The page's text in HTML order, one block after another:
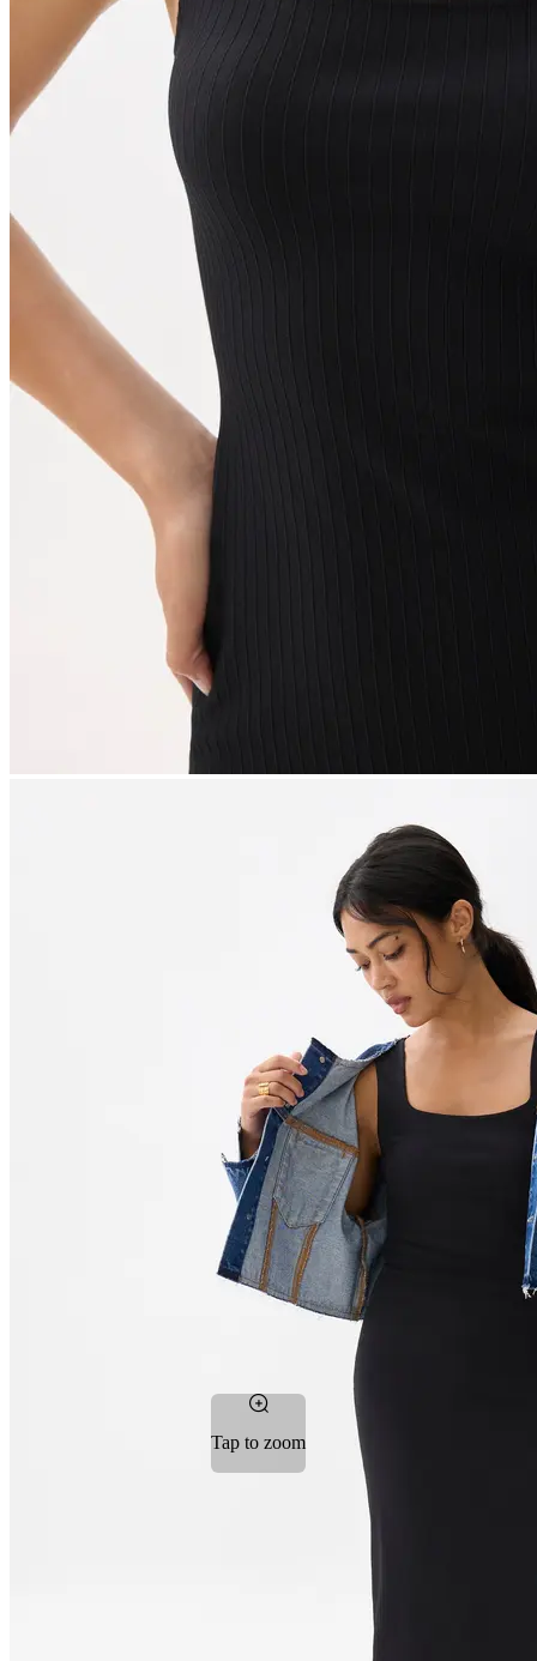
Tap to zoom